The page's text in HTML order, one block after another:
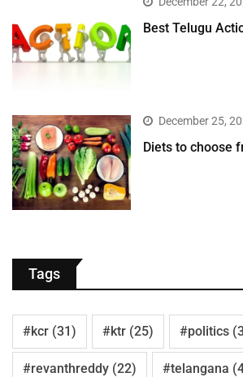
Best Telugu
December 25,
Diets to choose
Tags
#kcr (31) #ktr (25) #politics
#revanthreddy (22) #telangana